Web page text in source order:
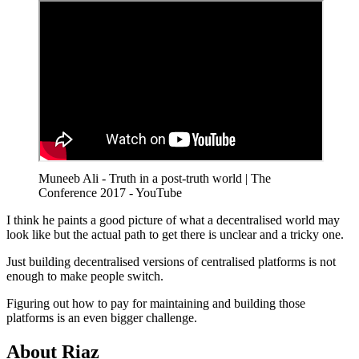
Muneeb Ali - Truth in a post-truth world | The
Conference 2017 - YouTube
I think he paints a good picture of what a decentralised world may
look like but the actual path to get there is unclear and a tricky one.
Just building decentralised versions of centralised platforms is not
enough to make people switch.
Figuring out how to pay for maintaining and building those
platforms is an even bigger challenge.
About Riaz